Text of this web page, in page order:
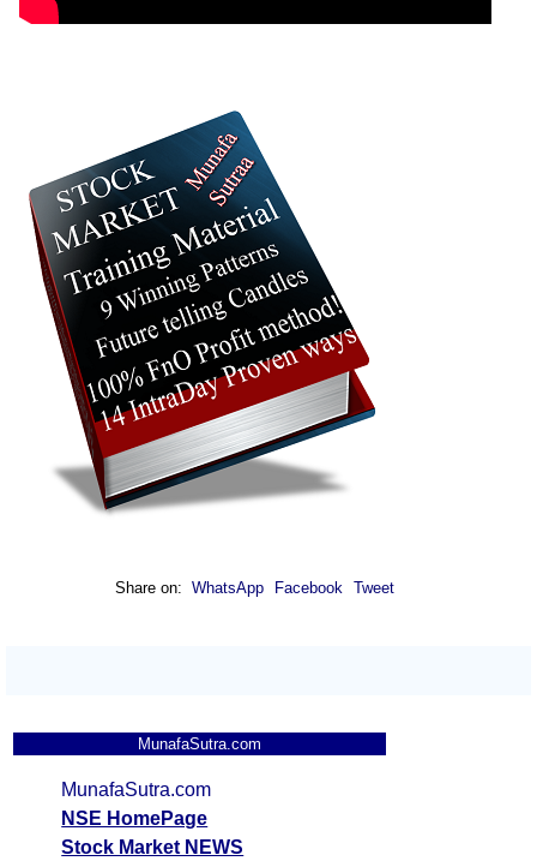
Share on: WhatsApp Facebook Tweet
MunafaSutra.com
MunafaSutra.com
NSE HomePage
Stock Market NEWS